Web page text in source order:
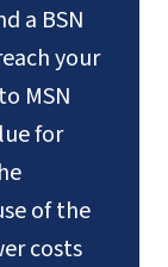
a BSN
your
MSN
for
of the
costs